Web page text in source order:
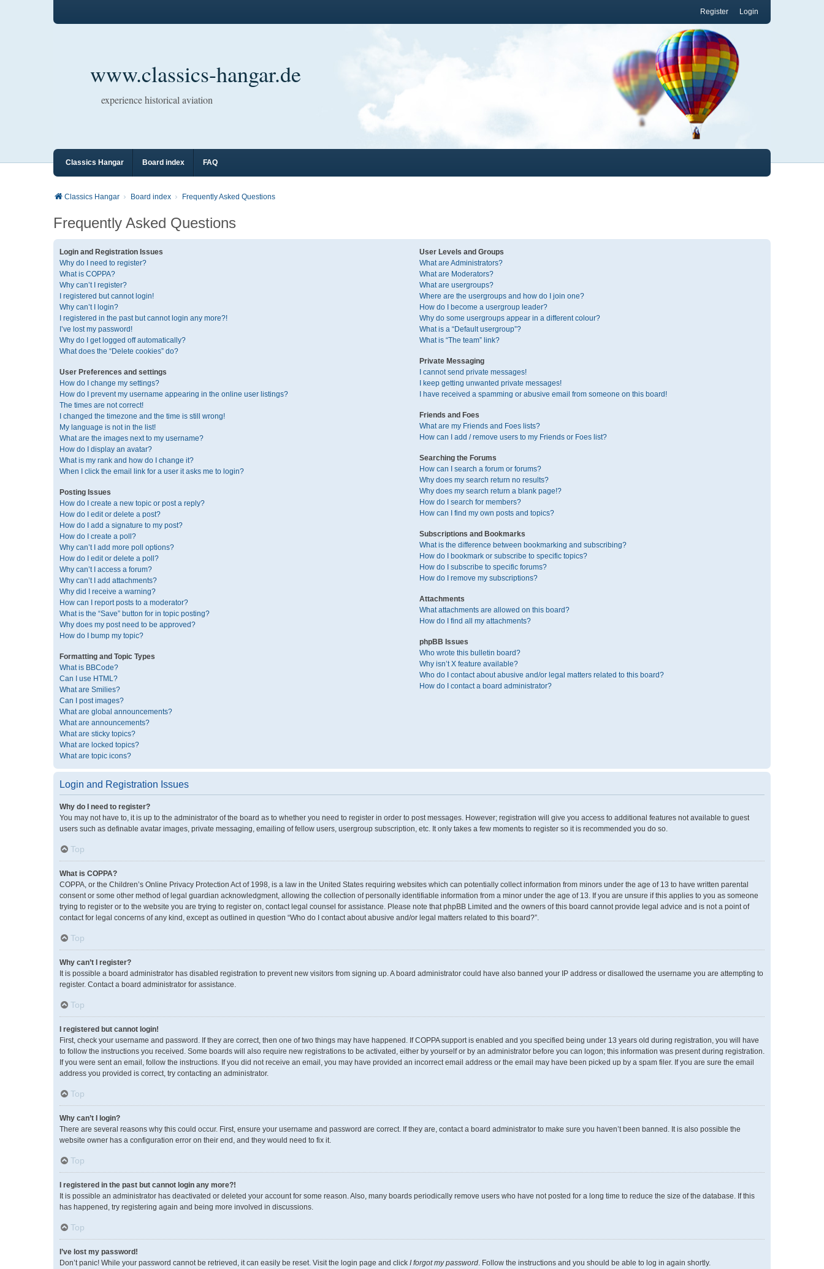
Login
Register
www.classics-hangar.de
experience historical aviation
Classics Hangar Board index FAQ
Classics Hangar Board index Frequently Asked Questions
Frequently Asked Questions
Login and Registration Issues
Why do I need to register?
What is COPPA?
Why can’t I register?
I registered but cannot login!
Why can’t I login?
I registered in the past but cannot login any more?!
I’ve lost my password!
Why do I get logged off automatically?
What does the “Delete cookies” do?
User Preferences and settings
How do I change my settings?
How do I prevent my username appearing in the online user listings?
The times are not correct!
I changed the timezone and the time is still wrong!
My language is not in the list!
What are the images next to my username?
How do I display an avatar?
What is my rank and how do I change it?
When I click the email link for a user it asks me to login?
Posting Issues
How do I create a new topic or post a reply?
How do I edit or delete a post?
How do I add a signature to my post?
How do I create a poll?
Why can’t I add more poll options?
How do I edit or delete a poll?
Why can’t I access a forum?
Why can’t I add attachments?
Why did I receive a warning?
How can I report posts to a moderator?
What is the “Save” button for in topic posting?
Why does my post need to be approved?
How do I bump my topic?
Formatting and Topic Types
What is BBCode?
Can I use HTML?
What are Smilies?
Can I post images?
What are global announcements?
What are announcements?
What are sticky topics?
What are locked topics?
What are topic icons?
User Levels and Groups
What are Administrators?
What are Moderators?
What are usergroups?
Where are the usergroups and how do I join one?
How do I become a usergroup leader?
Why do some usergroups appear in a different colour?
What is a “Default usergroup”?
What is “The team” link?
Private Messaging
I cannot send private messages!
I keep getting unwanted private messages!
I have received a spamming or abusive email from someone on this board!
Friends and Foes
What are my Friends and Foes lists?
How can I add / remove users to my Friends or Foes list?
Searching the Forums
How can I search a forum or forums?
Why does my search return no results?
Why does my search return a blank page!?
How do I search for members?
How can I find my own posts and topics?
Subscriptions and Bookmarks
What is the difference between bookmarking and subscribing?
How do I bookmark or subscribe to specific topics?
How do I subscribe to specific forums?
How do I remove my subscriptions?
Attachments
What attachments are allowed on this board?
How do I find all my attachments?
phpBB Issues
Who wrote this bulletin board?
Why isn’t X feature available?
Who do I contact about abusive and/or legal matters related to this board?
How do I contact a board administrator?
Login and Registration Issues
Why do I need to register?
You may not have to, it is up to the administrator of the board as to whether you need to register in order to post messages. However; registration will give you access to additional features not available to guest
users such as definable avatar images, private messaging, emailing of fellow users, usergroup subscription, etc. It only takes a few moments to register so it is recommended you do so.
Top
What is COPPA?
COPPA, or the Children’s Online Privacy Protection Act of 1998, is a law in the United States requiring websites which can potentially collect information from minors under the age of 13 to have written parental
consent or some other method of legal guardian acknowledgment, allowing the collection of personally identifiable information from a minor under the age of 13. If you are unsure if this applies to you as someone
trying to register or to the website you are trying to register on, contact legal counsel for assistance. Please note that phpBB Limited and the owners of this board cannot provide legal advice and is not a point of
contact for legal concerns of any kind, except as outlined in question “Who do I contact about abusive and/or legal matters related to this board?”.
Top
Why can’t I register?
It is possible a board administrator has disabled registration to prevent new visitors from signing up. A board administrator could have also banned your IP address or disallowed the username you are attempting to
register. Contact a board administrator for assistance.
Top
I registered but cannot login!
First, check your username and password. If they are correct, then one of two things may have happened. If COPPA support is enabled and you specified being under 13 years old during registration, you will have
to follow the instructions you received. Some boards will also require new registrations to be activated, either by yourself or by an administrator before you can logon; this information was present during registration.
If you were sent an email, follow the instructions. If you did not receive an email, you may have provided an incorrect email address or the email may have been picked up by a spam filer. If you are sure the email
address you provided is correct, try contacting an administrator.
Top
Why can’t I login?
There are several reasons why this could occur. First, ensure your username and password are correct. If they are, contact a board administrator to make sure you haven’t been banned. It is also possible the
website owner has a configuration error on their end, and they would need to fix it.
Top
I registered in the past but cannot login any more?!
It is possible an administrator has deactivated or deleted your account for some reason. Also, many boards periodically remove users who have not posted for a long time to reduce the size of the database. If this
has happened, try registering again and being more involved in discussions.
Top
I’ve lost my password!
Don’t panic! While your password cannot be retrieved, it can easily be reset. Visit the login page and click I forgot my password. Follow the instructions and you should be able to log in again shortly.